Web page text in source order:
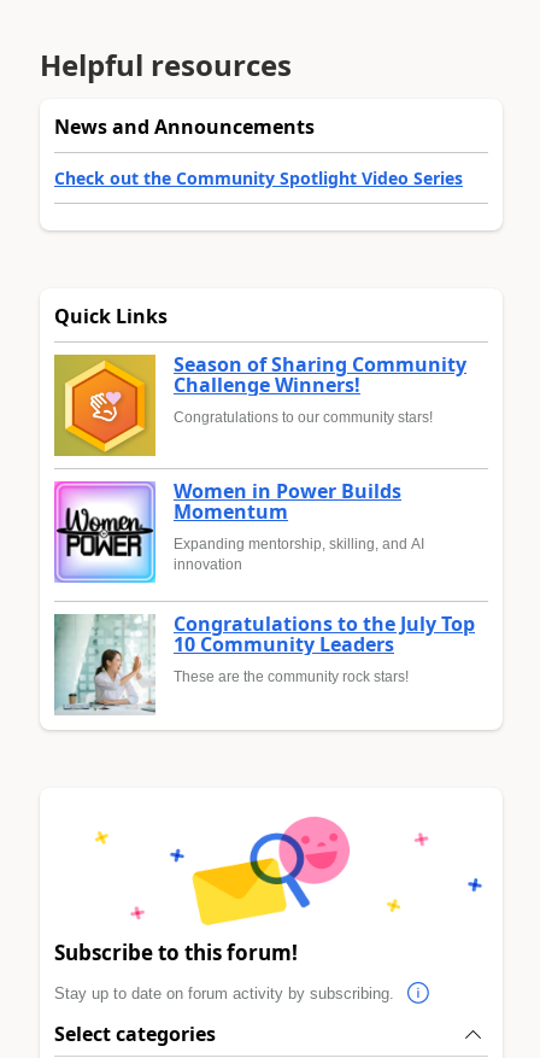
Helpful resources
News and Announcements
Check out the Community Spotlight Video Series
Quick Links
Season of Sharing Community
Challenge Winners!
Congratulations to our community stars!
Women in Power Builds
Momentum
Expanding mentorship, skilling, and AI
innovation
Congratulations to the July Top
10 Community Leaders
These are the community rock stars!
Subscribe to this forum!
Stay up to date on forum activity by subscribing.
Select categories